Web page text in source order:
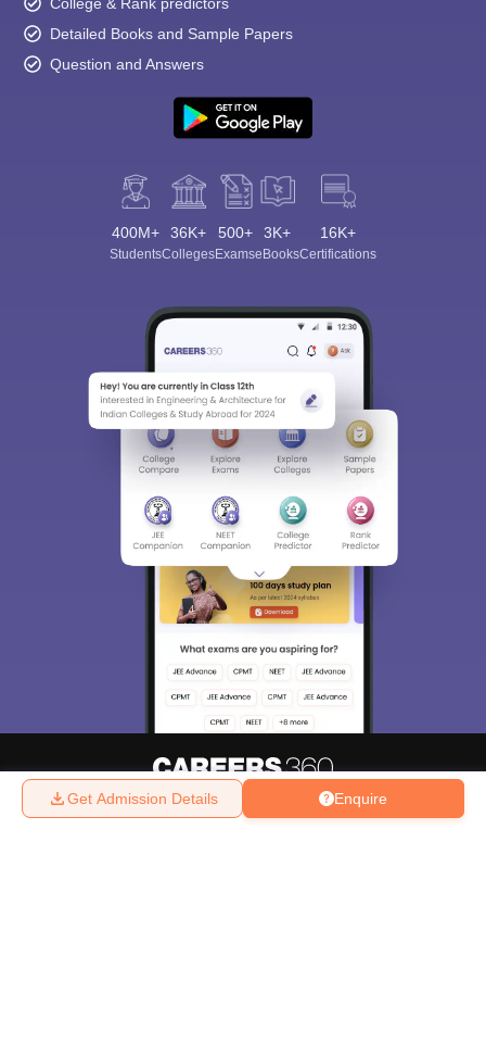
Enquire
Get Admission Details
Detailed Books and Sample Papers
Question and Answers
400M+
Students
36K+
Colleges
500+
Exams
3K+
eBooks
16K+
Certifications
About Hiring Magazine News हिंदी न्यूज़ Articles
Contact